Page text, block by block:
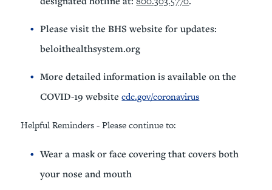
Please visit the BHS website for updates:
beloithealthsystem.org
More detailed information is available on the
COVID-19 websitecdc.gov/coronavirus
Helpful Reminders - Please continue to:
Wear a mask or face covering that covers both
your nose and mouth